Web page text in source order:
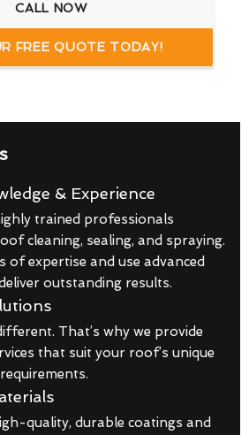
CALL NOW
FREE QUOTE TODAY!
& Experience
trained professionals
cleaning, sealing, and spraying.
of expertise and use advanced
outstanding results.
That’s why we provide
that suit your roof’s unique
quality, durable coatings and